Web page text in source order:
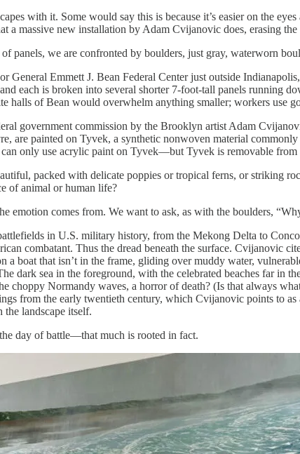
with it. Some would say this is because it’s easier on the
a massive new installation by Adam Cvijanovic does, erasing
panels, we are confronted by boulders, just gray, waterworn
General Emmett J. Bean Federal Center just outside
each is broken into several shorter 7-foot-tall panels running
halls of Bean would overwhelm anything smaller; workers use
government commission by the Brooklyn artist Adam
are painted on Tyvek, a synthetic nonwoven material
only use acrylic paint on Tyvek—but Tyvek is removable from
packed with delicate poppies or tropical ferns, or striking
of animal or human life?
emotion comes from. We want to ask, as with the boulders,
in U.S. military history, from the Mekong Delta to
combatant. Thus the dread beneath the surface. Cvijanovic
boat that isn’t in the frame, gliding over muddy water,
dark sea in the foreground, with the celebrated beaches far in
choppy Normandy waves, a horror of death? (Is that always
from the early twentieth century, which Cvijanovic points to
the landscape itself.
day of battle—that much is rooted in fact.